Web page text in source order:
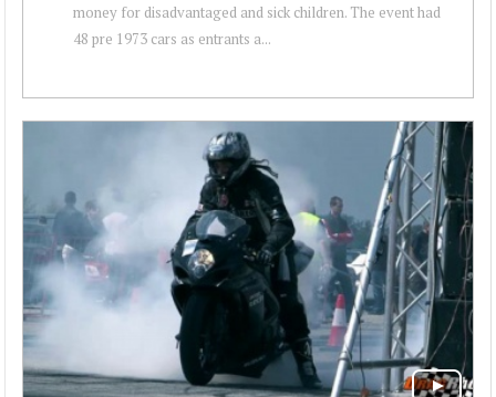
money for disadvantaged and sick children. The event had
48 pre 1973 cars as entrants a...